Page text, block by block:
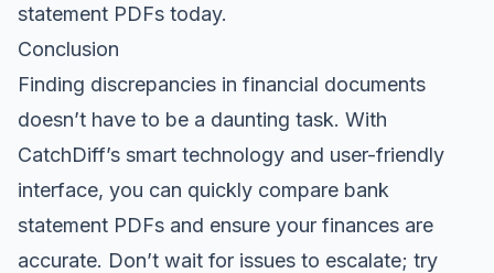
statement PDFs today.
Conclusion
Finding discrepancies in financial documents
doesn’t have to be a daunting task. With
CatchDiff’s smart technology and user-friendly
interface, you can quickly compare bank
statement PDFs and ensure your finances are
accurate. Don’t wait for issues to escalate; try